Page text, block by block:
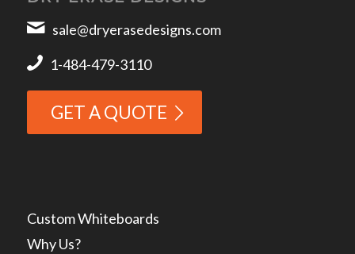
sale@dryerasedesigns.com
1-484-479-3110
GET A QUOTE
Custom Whiteboards
Why Us?